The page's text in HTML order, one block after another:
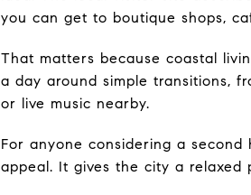
you can get to boutique shops,
That matters because coastal
a day around simple transitions,
or live music nearby.
For anyone considering a
appeal. It gives the city a relaxed